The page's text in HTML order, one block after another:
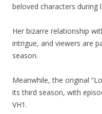
beloved characters during
Her bizarre relationship
intrigue, and viewers are
season.
Meanwhile, the original
its third season, with
VH1.